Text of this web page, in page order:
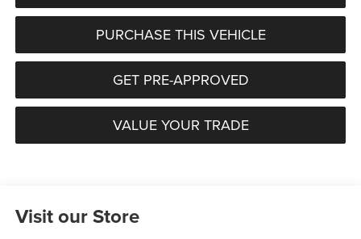
PURCHASE THIS VEHICLE
GET PRE-APPROVED
VALUE YOUR TRADE
Visit our Store